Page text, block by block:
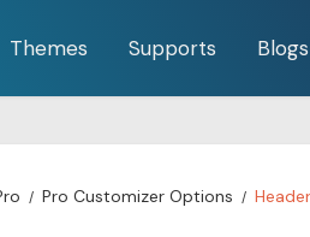
Themes Supports Blogs
Pro Customizer Options